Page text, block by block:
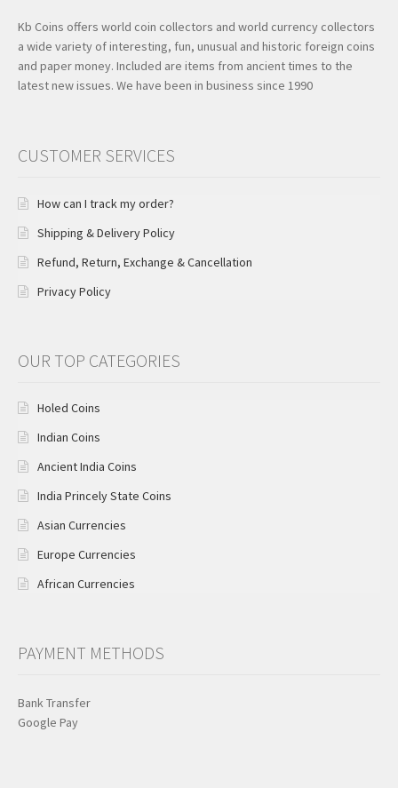
Kb Coins offers world coin collectors and world currency collectors
a wide variety of interesting, fun, unusual and historic foreign coins
and paper money. Included are items from ancient times to the
latest new issues. We have been in business since 1990
CUSTOMER SERVICES
How can I track my order?
Shipping & Delivery Policy
Refund, Return, Exchange & Cancellation
Privacy Policy
OUR TOP CATEGORIES
Holed Coins
Indian Coins
Ancient India Coins
India Princely State Coins
Asian Currencies
Europe Currencies
African Currencies
PAYMENT METHODS
Bank Transfer
Google Pay